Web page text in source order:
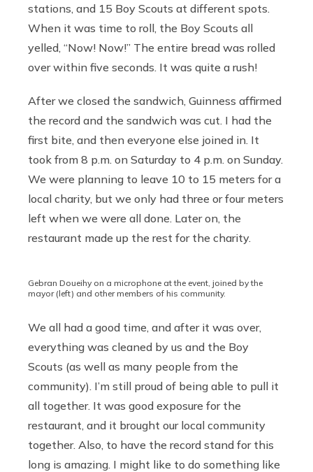
stations, and 15 Boy Scouts at different spots.
When it was time to roll, the Boy Scouts all
yelled, “Now! Now!” The entire bread was rolled
over within five seconds. It was quite a rush!
After we closed the sandwich, Guinness affirmed
the record and the sandwich was cut. I had the
first bite, and then everyone else joined in. It
took from 8 p.m. on Saturday to 4 p.m. on Sunday.
We were planning to leave 10 to 15 meters for a
local charity, but we only had three or four meters
left when we were all done. Later on, the
restaurant made up the rest for the charity.
Gebran Doueihy on a microphone at the event, joined by the
mayor (left) and other members of his community.
We all had a good time, and after it was over,
everything was cleaned by us and the Boy
Scouts (as well as many people from the
community). I’m still proud of being able to pull it
all together. It was good exposure for the
restaurant, and it brought our local community
together. Also, to have the record stand for this
long is amazing. I might like to do something like